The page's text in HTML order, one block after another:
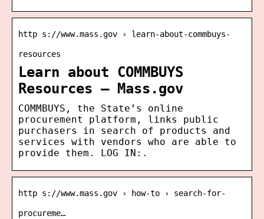
http s://www.mass.gov › learn-about-commbuys-
resources
Learn about COMMBUYS
Resources – Mass.gov
COMMBUYS, the State’s online
procurement platform, links public
purchasers in search of products and
services with vendors who are able to
provide them. LOG IN:.
http s://www.mass.gov › how-to › search-for-
procureme…